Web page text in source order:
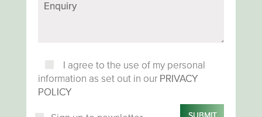
I agree to the use of my personal
information as set out in our PRIVACY
POLICY